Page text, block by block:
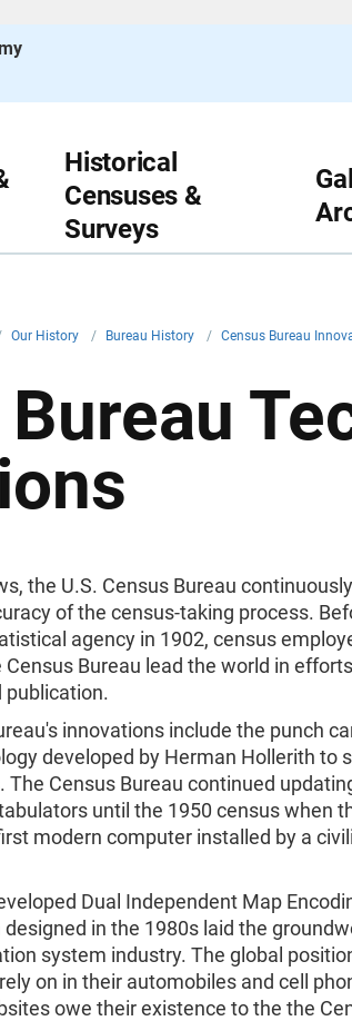
Historical
Censuses &
Surveys
Our History / Bureau History / Census Bureau
the U.S. Census Bureau
of the census-taking process.
agency in 1902, census
Bureau lead the world in
publication.
innovations include the punch
developed by Herman Hollerith to
Census Bureau continued
until the 1950 census when
modern computer installed by a
Dual Independent Map
in the 1980s laid the
system industry. The global
on in their automobiles and cell
owe their existence to the the